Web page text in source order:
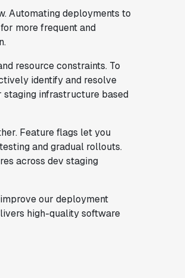
Automating deployments to
more frequent and
resource constraints. To
identify and resolve
infrastructure based
Feature flags let you
and gradual rollouts.
across dev staging
our deployment
high-quality software